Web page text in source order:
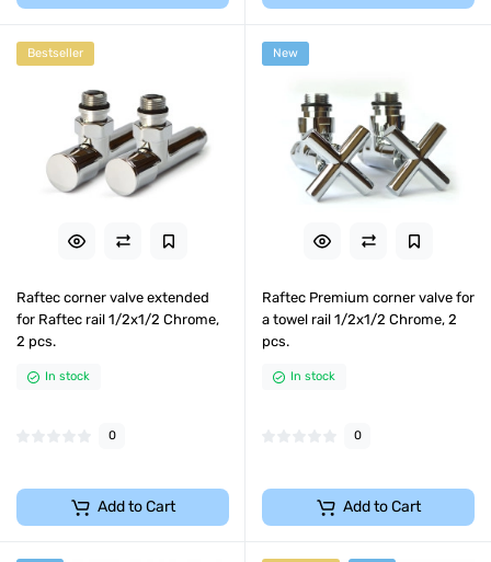
Bestseller
Raftec corner valve extended
for Raftec rail 1/2x1/2 Chrome,
2 pcs.
In stock
0
Add to Cart
New
Raftec Premium corner valve for
a towel rail 1/2x1/2 Chrome, 2
pcs.
In stock
0
Add to Cart